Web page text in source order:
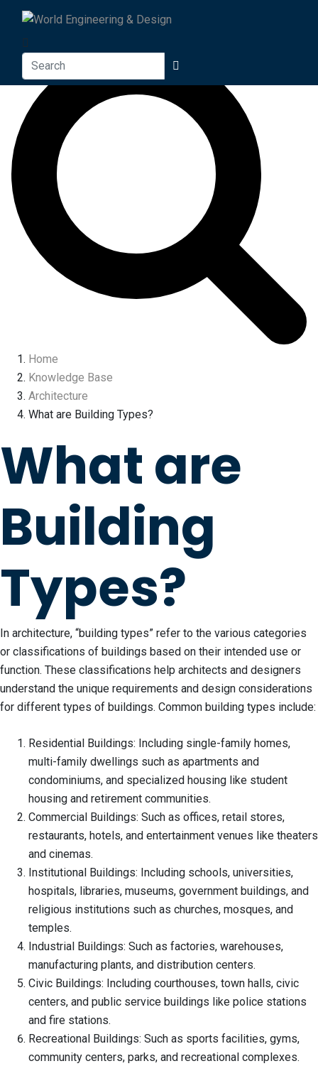
Search For
Home
Knowledge Base
Architecture
What are Building Types?
What are
Building
Types?
In architecture, “building types” refer to the various categories
or classifications of buildings based on their intended use or
function. These classifications help architects and designers
understand the unique requirements and design considerations
for different types of buildings. Common building types include:
Residential Buildings: Including single-family homes,
multi-family dwellings such as apartments and
condominiums, and specialized housing like student
housing and retirement communities.
Commercial Buildings: Such as offices, retail stores,
restaurants, hotels, and entertainment venues like theaters
and cinemas.
Institutional Buildings: Including schools, universities,
hospitals, libraries, museums, government buildings, and
religious institutions such as churches, mosques, and
temples.
Industrial Buildings: Such as factories, warehouses,
manufacturing plants, and distribution centers.
Civic Buildings: Including courthouses, town halls, civic
centers, and public service buildings like police stations
and fire stations.
Recreational Buildings: Such as sports facilities, gyms,
community centers, parks, and recreational complexes.